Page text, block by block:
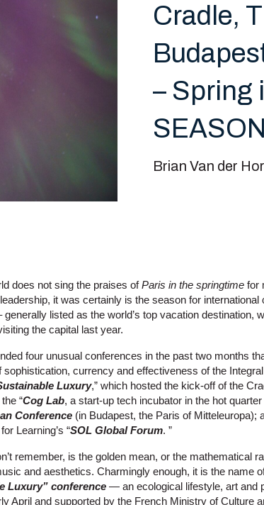
Cradle,
– Spring
Brian Van der
does not sing the praises ofParis in the springtime for
it was certainly is the season for
generally listed as the world’s top vacation destination,
the capital last year.
four unusual conferences in the past two months
sophistication, currency and effectiveness of the
Luxury,” which hosted the kick-off of the
“Cog Lab, a start-up tech incubator in the hot
Conference (in Budapest, the Paris of Mitteleuropa);
Learning’s “SOL Global Forum. ”
remember, is the golden mean, or the mathematical
and aesthetics. Charmingly enough, it is the name
Luxury” conference — an ecological lifestyle, art and
April and supported by the French Ministry of Culture